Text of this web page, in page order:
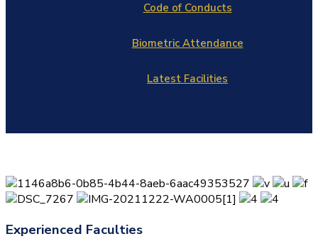
Code of Conducts
Biometric Attendance
Latest Facilities
Experienced Faculties